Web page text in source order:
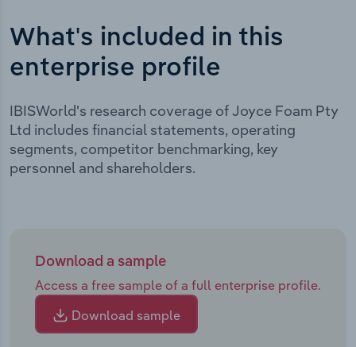
What's included in this
enterprise profile
IBISWorld's research coverage of Joyce Foam Pty
Ltd includes financial statements, operating
segments, competitor benchmarking, key
personnel and shareholders.
Download a sample
Access a free sample of a full enterprise profile.
Download sample